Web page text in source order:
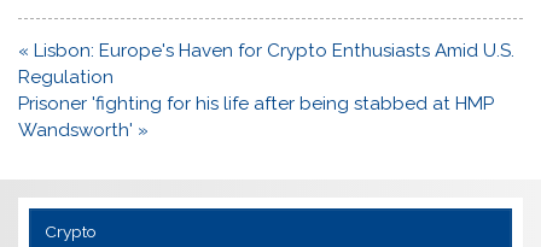
Post
navigation
« Lisbon: Europe's Haven for Crypto Enthusiasts Amid U.S.
Regulation
Prisoner 'fighting for his life after being stabbed at HMP
Wandsworth' »
Crypto